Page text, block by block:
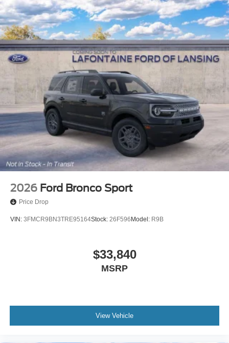
2026 Ford Bronco Sport
Price Drop
VIN: 3FMCR9BN3TRE95164Stock: 26F596 Model: R9B
$33,840
MSRP
View Vehicle